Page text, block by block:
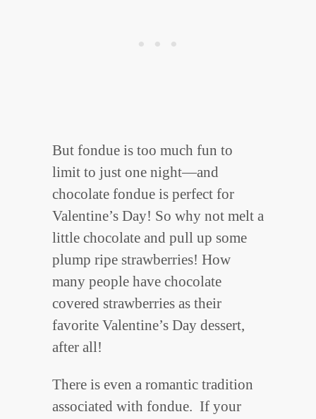
But fondue is too much fun to
limit to just one night—and
chocolate fondue is perfect for
Valentine’s Day! So why not melt a
little chocolate and pull up some
plump ripe strawberries! How
many people have chocolate
covered strawberries as their
favorite Valentine’s Day dessert,
after all!
There is even a romantic tradition
associated with fondue. If your